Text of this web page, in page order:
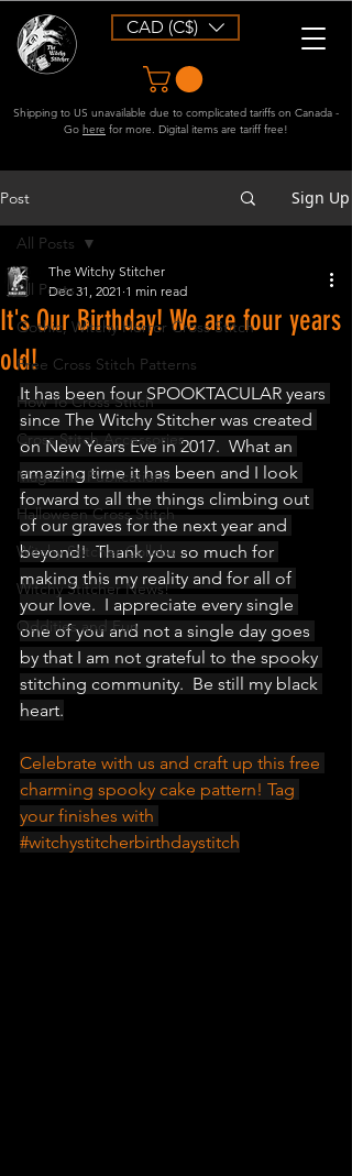
CAD (C$)
Shipping to US unavailable due to complicated tariffs on Canada -
Go here for more. Digital items are tariff free!
Post Sign Up
All Posts
Gothic, Witchy Horror Cross Stitch
Free Cross Stitch Patterns
How To Cross Stitch
Cross Stitch Accessories
Magazine Publications
Halloween Cross Stitch
Witchy Stitcher Collabs
Witchy Stitcher News!
Oddities and Fun
All Posts
It's Our Birthday! We are four years
old!
The Witchy Stitcher
Dec 31, 2021 1 min read
It has been four SPOOKTACULAR years
since The Witchy Stitcher was created
on New Years Eve in 2017.  What an
amazing time it has been and I look
forward to all the things climbing out
of our graves for the next year and
beyond!  Thank you so much for
making this my reality and for all of
your love.  I appreciate every single
one of you and not a single day goes
by that I am not grateful to the spooky
stitching community.  Be still my black
heart.
Celebrate with us and craft up this free
charming spooky cake pattern! Tag
your finishes with
#witchystitcherbirthdaystitch